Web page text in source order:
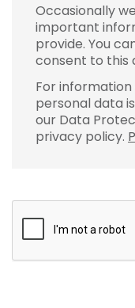
Occasionally
important
provide. You
consent to this
For
personal data
our Data
privacy policy.